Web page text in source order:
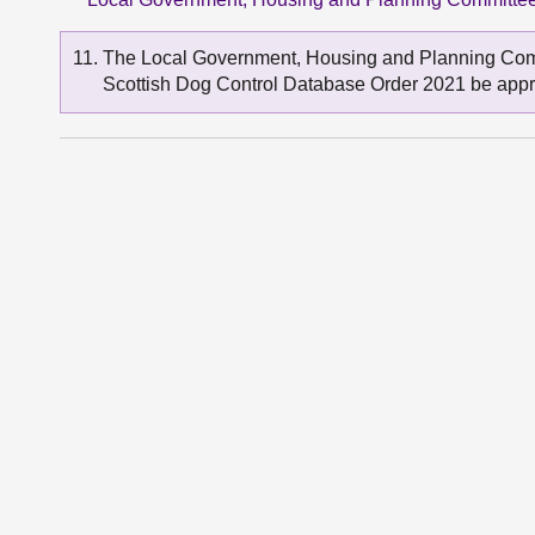
The Local Government, Housing and Planning
Scottish Dog Control Database Order 2021 be